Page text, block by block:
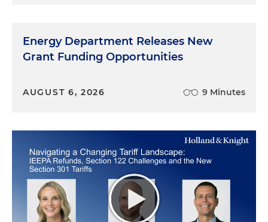
Energy Department Releases New
Grant Funding Opportunities
AUGUST 6, 2026 9 Minutes